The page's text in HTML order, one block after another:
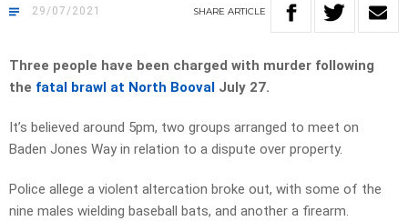
29/07/2021 SHARE ARTICLE
Three people have been charged with murder following
the fatal brawl at North Booval July 27.
It’s believed around 5pm, two groups arranged to meet on
Baden Jones Way in relation to a dispute over property.
Police allege a violent altercation broke out, with some of the
nine males wielding baseball bats, and another a firearm.